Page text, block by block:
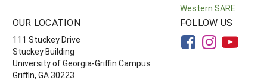
Western SARE
OUR LOCATION
111 Stuckey Drive
Stuckey Building
University of Georgia-Griffin Campus
Griffin, GA 30223
FOLLOW US